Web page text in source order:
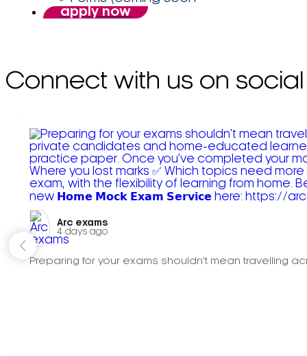
apply now
Connect with us on social
Arc exams️
4 days ago
Preparing for your exams shouldn't mean travelling